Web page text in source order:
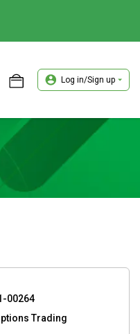
Log in/Sign up
00264
Trading